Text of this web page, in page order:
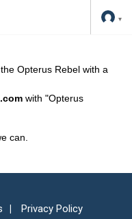
Opterus Rebel with a
with "Opterus
can.
Privacy Policy